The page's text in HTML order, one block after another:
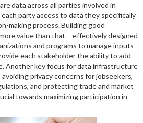
data across all parties involved in
party access to data they specifically
making process. Building good
value than that – effectively designed
and programs to manage inputs
each stakeholder the ability to add
Another key focus for data infrastructure
privacy concerns for jobseekers,
and protecting trade and market
towards maximizing participation in